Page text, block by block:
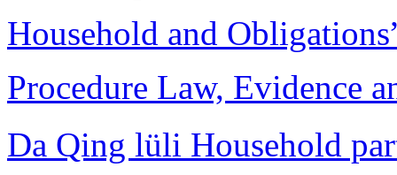
Household and
Procedure Law, Evidence
Da Qing lüli Household